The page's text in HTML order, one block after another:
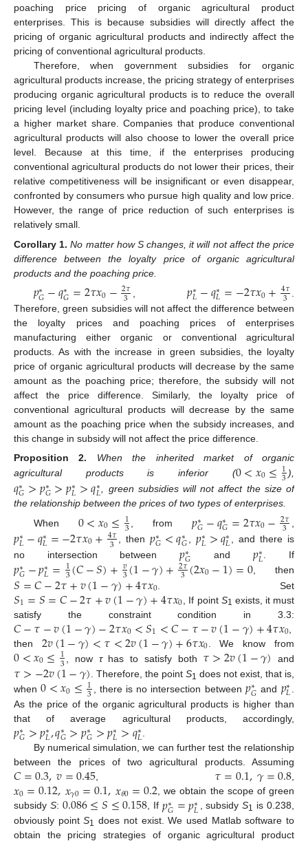
poaching price pricing of organic agricultural product
enterprises. This is because subsidies will directly affect the
pricing of organic agricultural products and indirectly affect the
pricing of conventional agricultural products.
Therefore, when government subsidies for organic
agricultural products increase, the pricing strategy of enterprises
producing organic agricultural products is to reduce the overall
pricing level (including loyalty price and poaching price), to take
a higher market share. Companies that produce conventional
agricultural products will also choose to lower the overall price
level. Because at this time, if the enterprises producing
conventional agricultural products do not lower their prices, their
relative competitiveness will be insignificant or even disappear,
confronted by consumers who pursue high quality and low price.
However, the range of price reduction of such enterprises is
relatively small.
Corollary 1. No matter how S changes, it will not affect the price
difference between the loyalty price of organic agricultural
products and the poaching price.
𝑝∗
𝐺−𝑞∗
𝐺=2𝜏𝑥0−2𝜏
3 ,𝑝∗
𝐿−𝑞∗
𝐿=−2𝜏𝑥0+4𝜏
3
Therefore, green subsidies will not affect the difference between
the loyalty prices and poaching prices of enterprises
manufacturing either organic or conventional agricultural
products. As with the increase in green subsidies, the loyalty
price of organic agricultural products will decrease by the same
amount as the poaching price; therefore, the subsidy will not
affect the price difference. Similarly, the loyalty price of
conventional agricultural products will decrease by the same
amount as the poaching price when the subsidy increases, and
this change in subsidy will not affect the price difference.
Proposition
2.
When the inherited market of organic
agricultural products is inferior (0<𝑥0≤1
3 ),
𝑞∗
𝐺>𝑝∗
𝐺>𝑝∗
𝐿>𝑞∗
𝐿 , green subsidies will not affect the size of
the relationship between the prices of two types of enterprises.
When 0<𝑥0≤1
3 , from𝑝∗
𝐺−𝑞∗
𝐺=2𝜏𝑥0−2𝜏
3
𝑝∗
𝐿−𝑞∗
𝐿=−2𝜏𝑥0+4𝜏
3 , then𝑝∗
𝐺<𝑞∗
𝐺 𝑝∗
𝐿>𝑞∗
𝐿
, and there is
no intersection between𝑝∗
𝐺 and 𝑝∗
𝐿 . If
𝑝∗
𝐺−𝑝∗
𝐿=1
3(𝐶−𝑆)+𝑣
3(1−𝛾)+2𝜏
3(2𝑥0−1)=0 , then
𝑆=𝐶−2𝜏+𝑣(1−𝛾)+4𝜏𝑥0 . Set
𝑆1=𝑆=𝐶−2𝜏+𝑣(1−𝛾)+4𝜏𝑥0 , If point S1 exists, it must
satisfy the constraint condition in 3.3:
𝐶−𝜏−𝑣(1−𝛾)−2𝜏𝑥0<𝑆1<𝐶−𝜏−𝑣(1−𝛾)+4𝜏𝑥0
then 2𝑣(1−𝛾)<𝜏<2𝑣(1−𝛾)+6𝜏𝑥0 . We know from
0<𝑥0≤1
3 , now τhas to satisfy both 𝜏>2𝑣(1−𝛾) and
𝜏>−2𝑣(1−𝛾) . Therefore, the point S1 does not exist, that is,
when0<𝑥0≤1
3 , there is no intersection between 𝑝∗
𝐺 and 𝑝∗
𝐿
As the price of the organic agricultural products is higher than
that of average agricultural products, accordingly,
𝑝∗
𝐺>𝑝∗
𝐿,𝑞∗
𝐺>𝑝∗
𝐺>𝑝∗
𝐿>𝑞∗
𝐿
By numerical simulation, we can further test the relationship
between the prices of two agricultural products. Assuming
𝐶=0.3,𝑣=0.45, 𝜏=0.1,𝛾=0.8,
𝑥0=0.12,𝑥𝛾0=0.1,𝑥𝜃0=0.2, we obtain the scope of green
subsidy S: 0.086≤𝑆≤0.158, If𝑝∗
𝐺=𝑝∗
𝐿 , subsidyS1 is 0.238,
obviously pointS1 does not exist. We used Matlab software to
obtain the pricing strategies of organic agricultural product